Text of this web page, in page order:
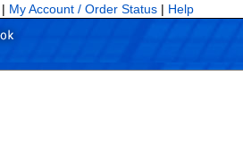
| My Account / Order Status | Help